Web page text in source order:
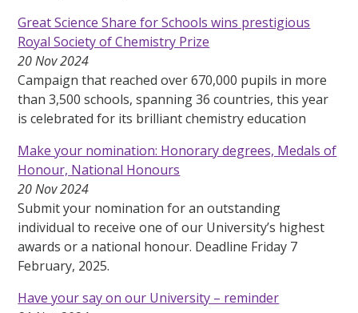
Great Science Share for Schools wins prestigious
Royal Society of Chemistry Prize
20 Nov 2024
Campaign that reached over 670,000 pupils in more
than 3,500 schools, spanning 36 countries, this year
is celebrated for its brilliant chemistry education
Make your nomination: Honorary degrees, Medals of
Honour, National Honours
20 Nov 2024
Submit your nomination for an outstanding
individual to receive one of our University’s highest
awards or a national honour. Deadline Friday 7
February, 2025.
Have your say on our University – reminder